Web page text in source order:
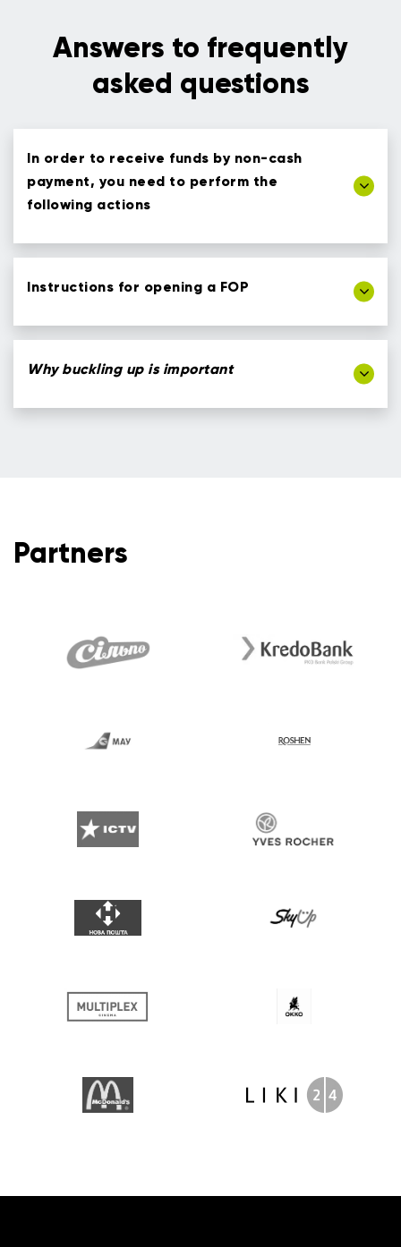
Answers to frequently
asked questions
In order to receive funds by non-cash
payment, you need to perform the
following actions
Instructions for opening a FOP
Why buckling up is important
Partners